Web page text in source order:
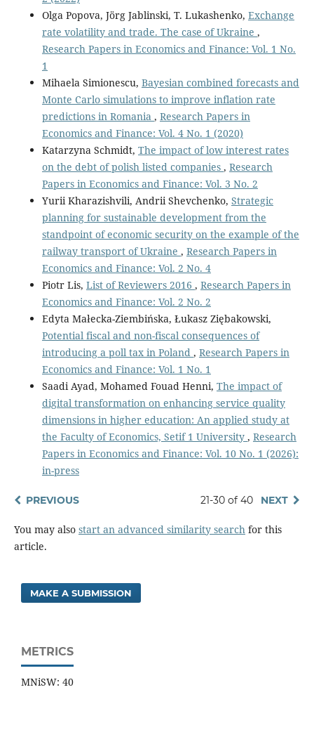
Olga Popova, Jörg Jablinski, T. Lukashenko, Exchange
rate volatility and trade. The case of Ukraine ,
Research Papers in Economics and Finance: Vol. 1 No.
1
Mihaela Simionescu, Bayesian combined forecasts and
Monte Carlo simulations to improve inflation rate
predictions in Romania , Research Papers in
Economics and Finance: Vol. 4 No. 1 (2020)
Katarzyna Schmidt, The impact of low interest rates
on the debt of polish listed companies , Research
Papers in Economics and Finance: Vol. 3 No. 2
Yurii Kharazishvili, Andrii Shevchenko, Strategic
planning for sustainable development from the
standpoint of economic security оn the example of the
railway transport of Ukraine , Research Papers in
Economics and Finance: Vol. 2 No. 4
Piotr Lis, List of Reviewers 2016 , Research Papers in
Economics and Finance: Vol. 2 No. 2
Edyta Małecka-Ziembińska, Łukasz Ziębakowski,
Potential fiscal and non-fiscal consequences of
introducing a poll tax in Poland , Research Papers in
Economics and Finance: Vol. 1 No. 1
Saadi Ayad, Mohamed Fouad Henni, The impact of
digital transformation on enhancing service quality
dimensions in higher education: An applied study at
the Faculty of Economics, Setif 1 University , Research
Papers in Economics and Finance: Vol. 10 No. 1 (2026):
in-press
PREVIOUS 21-30 of 40 NEXT
You may also start an advanced similarity search for this
article.
MAKE A SUBMISSION
METRICS
MNiSW: 40